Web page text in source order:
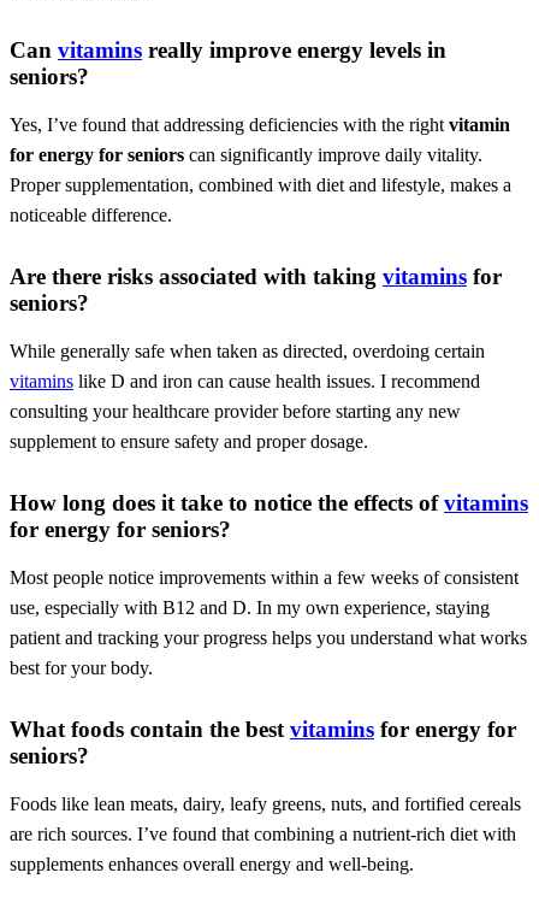
Can vitamins really improve energy levels in
seniors?
Yes, I’ve found that addressing deficiencies with the right vitamin
for energy for seniors can significantly improve daily vitality.
Proper supplementation, combined with diet and lifestyle, makes a
noticeable difference.
Are there risks associated with taking vitamins for
seniors?
While generally safe when taken as directed, overdoing certain
vitamins like D and iron can cause health issues. I recommend
consulting your healthcare provider before starting any new
supplement to ensure safety and proper dosage.
How long does it take to notice the effects ofvitamins
for energy for seniors?
Most people notice improvements within a few weeks of consistent
use, especially with B12 and D. In my own experience, staying
patient and tracking your progress helps you understand what works
best for your body.
What foods contain the best vitamins for energy for
seniors?
Foods like lean meats, dairy, leafy greens, nuts, and fortified cereals
are rich sources. I’ve found that combining a nutrient-rich diet with
supplements enhances overall energy and well-being.